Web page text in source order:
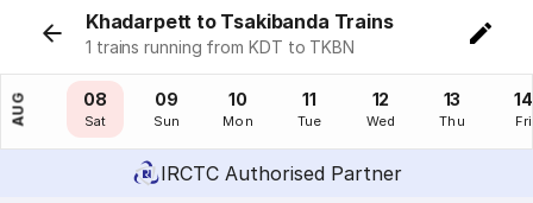
Khadarpett to Tsakibanda Trains
1 trains running from KDT to TKBN
AUG
07
Fri
08
Sat
09
Sun
10
Mon
11
Tue
12
Wed
13
Thu
14
Fri
IRCTC Authorised Partner